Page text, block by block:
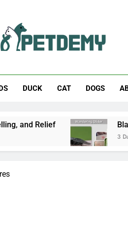
DUCK CAT DOGS
Black Horsefly:
3 Days Ago